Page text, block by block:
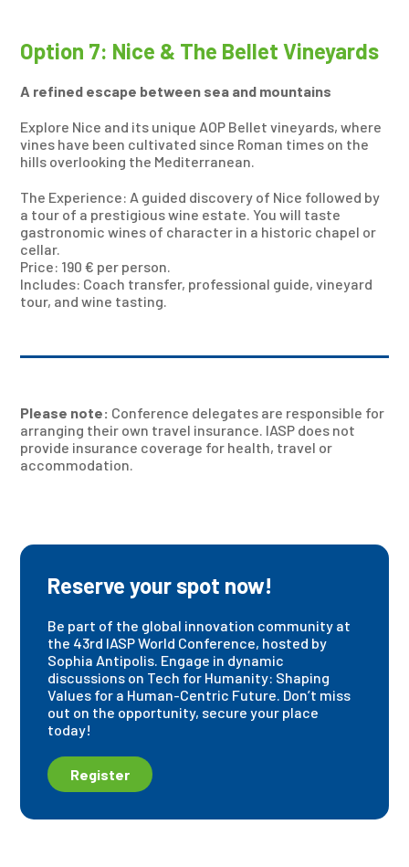
Option 7: Nice & The Bellet Vineyards
A refined escape between sea and mountains
Explore Nice and its unique AOP Bellet vineyards, where
vines have been cultivated since Roman times on the
hills overlooking the Mediterranean.
The Experience: A guided discovery of Nice followed by
a tour of a prestigious wine estate. You will taste
gastronomic wines of character in a historic chapel or
cellar.
Price: 190 € per person.
Includes: Coach transfer, professional guide, vineyard
tour, and wine tasting.
Please note: Conference delegates are responsible for
arranging their own travel insurance. IASP does not
provide insurance coverage for health, travel or
accommodation.
Reserve your spot now!
Be part of the global innovation community at
the 43rd IASP World Conference, hosted by
Sophia Antipolis. Engage in dynamic
discussions on Tech for Humanity: Shaping
Values for a Human-Centric Future. Don’t miss
out on the opportunity, secure your place
today!
Register